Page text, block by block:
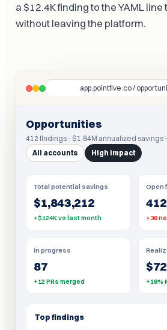
a $12.4K finding to the YAML
without leaving the platform.
app.pointfive.co /
Opportunities
412 findings - $1.84M annualized
All accounts
High impact
Total potential savings
$1,843,212
+$124K vs last month
Open
412
+38
In progress
87
+12 PRs merged +18%
Top findings